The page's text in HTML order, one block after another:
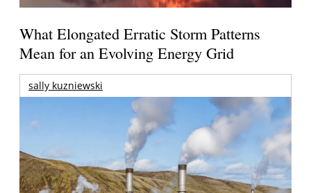
What Elongated Erratic Storm Patterns
Mean for an Evolving Energy Grid
sally kuzniewski